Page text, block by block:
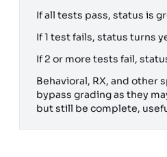
If all tests pass, status is
If 1 test fails, status turns
If 2 or more tests fail,
Behavioral, RX, and other
bypass grading as they
but still be complete,